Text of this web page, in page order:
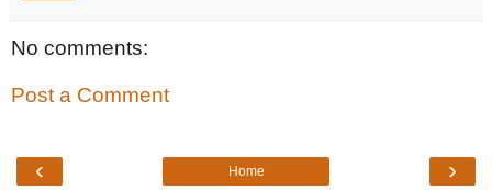
No comments:
Post a Comment
‹ ›
Home